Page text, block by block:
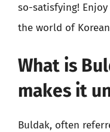
so-satisfying!
the world of
What is
makes it
Buldak, often